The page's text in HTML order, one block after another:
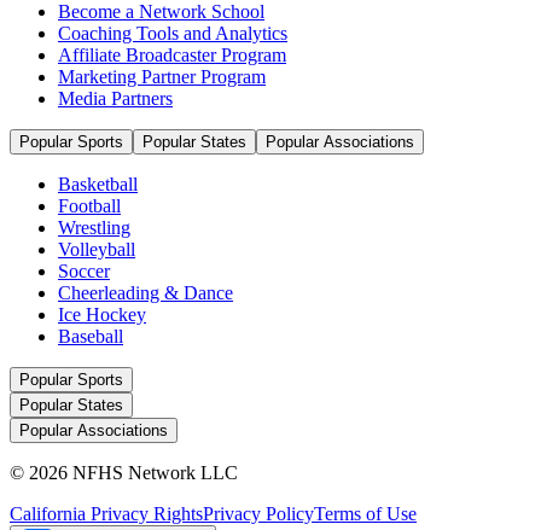
Become a Network School
Coaching Tools and Analytics
Affiliate Broadcaster Program
Marketing Partner Program
Media Partners
Popular Sports Popular States Popular Associations
Basketball
Football
Wrestling
Volleyball
Soccer
Cheerleading & Dance
Ice Hockey
Baseball
Popular Sports
Popular States
Popular Associations
© 2026 NFHS Network LLC
California Privacy RightsPrivacy PolicyTerms of Use